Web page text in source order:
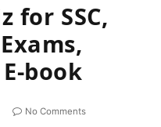
for SSC,
book
No Comments